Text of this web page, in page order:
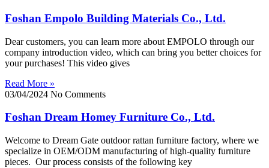
Foshan Empolo Building Materials Co., Ltd.
Dear customers, you can learn more about EMPOLO through our
company introduction video, which can bring you better choices for
your purchases! This video gives
Read More »
03/04/2024 No Comments
Foshan Dream Homey Furniture Co., Ltd.
Welcome to Dream Gate outdoor rattan furniture factory, where we
specialize in OEM/ODM manufacturing of high-quality furniture
pieces. Our process consists of the following key